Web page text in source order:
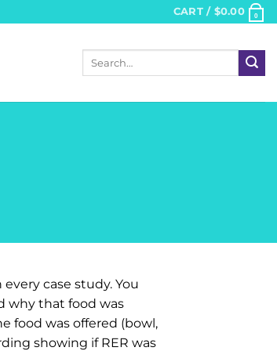
CART / $0.00 0
case study. You
why that food was
food was offered (bowl,
showing if RER was